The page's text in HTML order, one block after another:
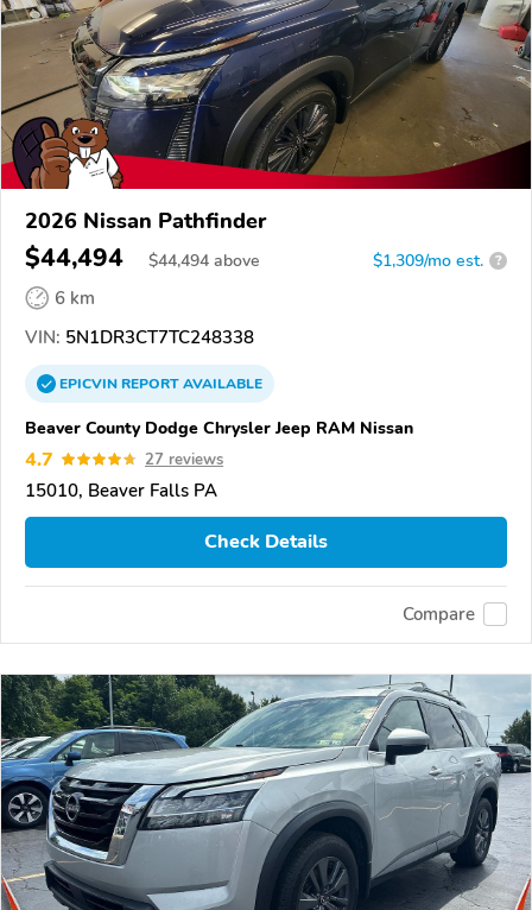
2026 Nissan Pathfinder
$44,494 $44,494 above $1,309/mo est. ?
6 km
VIN: 5N1DR3CT7TC248338
EPICVINREPORTAVAILABLE
Beaver County Dodge Chrysler Jeep RAM Nissan
4.7 27 reviews
15010, Beaver Falls PA
Check Details
Compare